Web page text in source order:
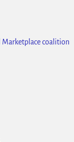
Marketplace coalition